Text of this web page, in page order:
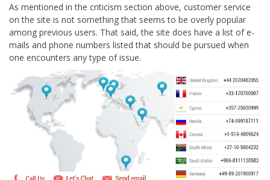
As mentioned in the criticism section above, customer service
on the site is not something that seems to be overly popular
among previous users. That said, the site does have a list of e-
mails and phone numbers listed that should be pursued when
one encounters any type of issue.